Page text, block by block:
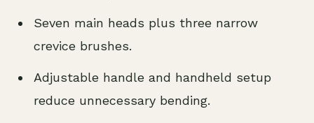
Seven main heads plus three narrow
crevice brushes.
Adjustable handle and handheld setup
reduce unnecessary bending.